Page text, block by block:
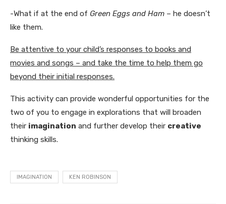
-What if at the end of Green Eggs and Ham – he doesn’t
like them.
Be attentive to your child’s responses to books and
movies and songs – and take the time to help them go
beyond their initial responses.
This activity can provide wonderful opportunities for the
two of you to engage in explorations that will broaden
their imagination and further develop their creative
thinking skills.
IMAGINATION KEN ROBINSON